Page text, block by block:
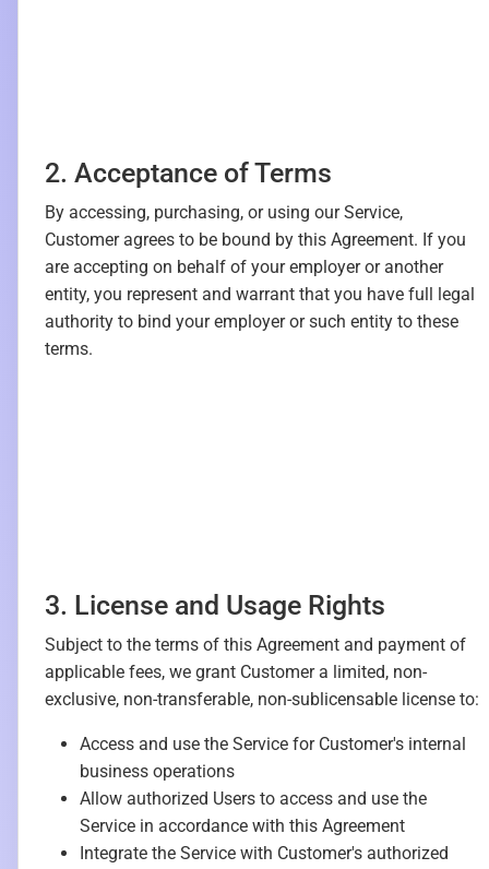
2. Acceptance of Terms
By accessing, purchasing, or using our Service,
Customer agrees to be bound by this Agreement. If you
are accepting on behalf of your employer or another
entity, you represent and warrant that you have full legal
authority to bind your employer or such entity to these
terms.
3. License and Usage Rights
Subject to the terms of this Agreement and payment of
applicable fees, we grant Customer a limited, non-
exclusive, non-transferable, non-sublicensable license to:
Access and use the Service for Customer's internal
business operations
Allow authorized Users to access and use the
Service in accordance with this Agreement
Integrate the Service with Customer's authorized